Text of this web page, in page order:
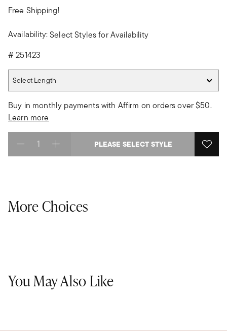
Free Shipping!
Availability:Select Styles for Availability
#251423
Select Length
Buy in monthly payments with Affirm on orders over $50.
Learn more
Select quantity: PLEASE SELECT STYLE
More Choices
You May Also Like